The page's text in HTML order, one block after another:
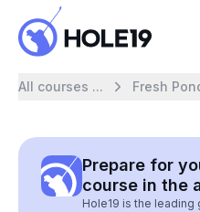
All courses ... Fresh
Prepare for
course in the
Hole19 is the